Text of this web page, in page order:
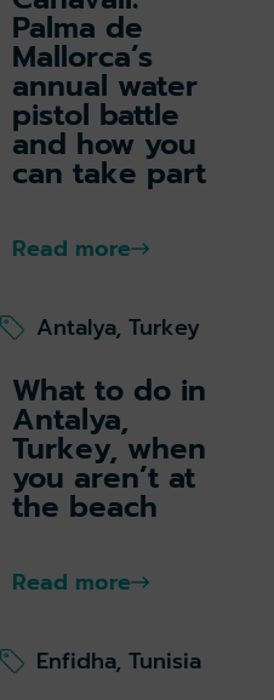
Palma de
Mallorca’s
annual water
pistol battle
and how you
can take part
Read more
What to do in
Antalya,
Turkey, when
you aren’t at
the beach
Antalya, Turkey
Read more
Enfidha, Tunisia